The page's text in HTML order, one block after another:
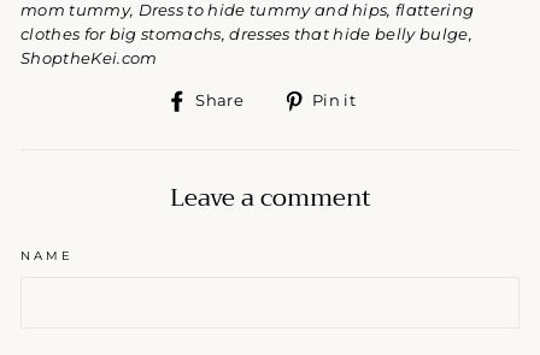
mom tummy, Dress to hide tummy and hips, flattering
clothes for big stomachs, dresses that hide belly bulge,
ShoptheKei.com
Share
Share Pin it
Leave a comment
NAME